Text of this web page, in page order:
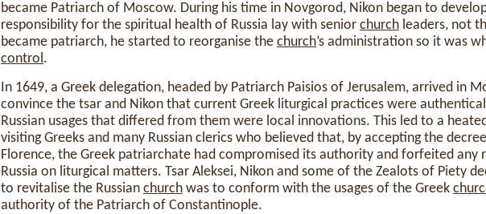
became Patriarch of Moscow. During his time in Novgorod, Nikon began to
responsibility for the spiritual health of Russia lay with senior church leaders, not
became patriarch, he started to reorganise the church’s administration so it was
control.
In 1649, a Greek delegation, headed by Patriarch Paisios of Jerusalem, arrived in
convince the tsar and Nikon that current Greek liturgical practices were
Russian usages that differed from them were local innovations. This led to a
visiting Greeks and many Russian clerics who believed that, by accepting the
Florence, the Greek patriarchate had compromised its authority and forfeited any
Russia on liturgical matters. Tsar Aleksei, Nikon and some of the Zealots of Piety
to revitalise the Russian church was to conform with the usages of the Greek
authority of the Patriarch of Constantinople.